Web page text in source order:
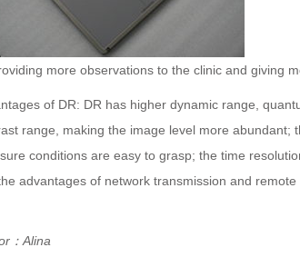
more observations to the clinic and giving
of DR: DR has higher dynamic range,
range, making the image level more
conditions are easy to grasp; the time
advantages of network transmission and remote
：Alina